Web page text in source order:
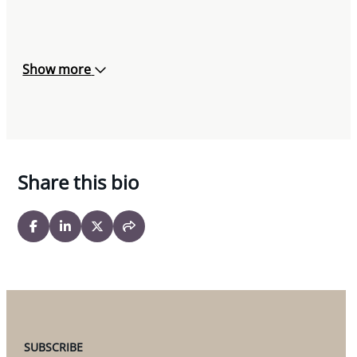
Entrepreneurs: Federal Start-up Visa Program”,
Daily, November 19, 2019
Co-Author, “Combatting Truck Driver Shortages:
Recent Changes to Ontario’s Immigration
Contributor, Chapter 17 – Immigration,
Show more
Share this bio
SUBSCRIBE